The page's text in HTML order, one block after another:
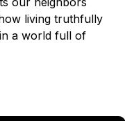
living truthfully
a world full of